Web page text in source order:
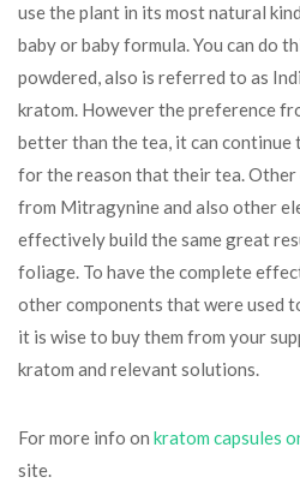
use the plant in its most natural
baby or baby formula. You can do
powdered, also is referred to as
kratom. However the preference
better than the tea, it can continue
for the reason that their tea. Other
from Mitragynine and also other
effectively build the same great
foliage. To have the complete
other components that were used
it is wise to buy them from your
kratom and relevant solutions.
For more info on kratom capsules
site.